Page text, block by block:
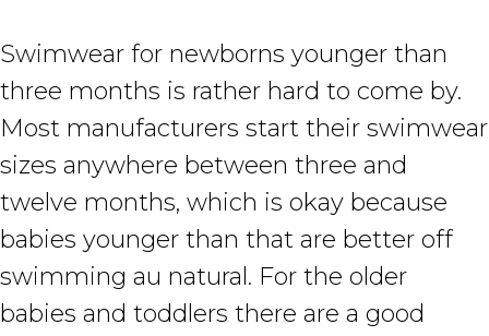
Swimwear for newborns younger than
three months is rather hard to come by.
Most manufacturers start their swimwear
sizes anywhere between three and
twelve months, which is okay because
babies younger than that are better off
swimming au natural. For the older
babies and toddlers there are a good